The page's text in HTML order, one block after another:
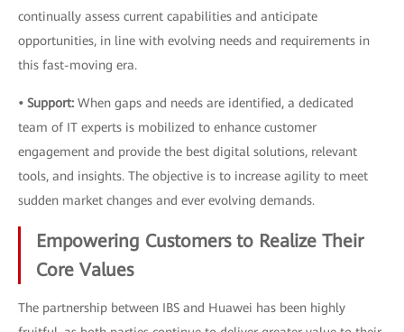
continually assess current capabilities and anticipate
opportunities, in line with evolving needs and requirements in
this fast-moving era.
• Support: When gaps and needs are identified, a dedicated
team of IT experts is mobilized to enhance customer
engagement and provide the best digital solutions, relevant
tools, and insights. The objective is to increase agility to meet
sudden market changes and ever evolving demands.
Empowering Customers to Realize Their
Core Values
The partnership between IBS and Huawei has been highly